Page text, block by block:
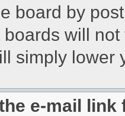
board by
will
simply lower
e-mail